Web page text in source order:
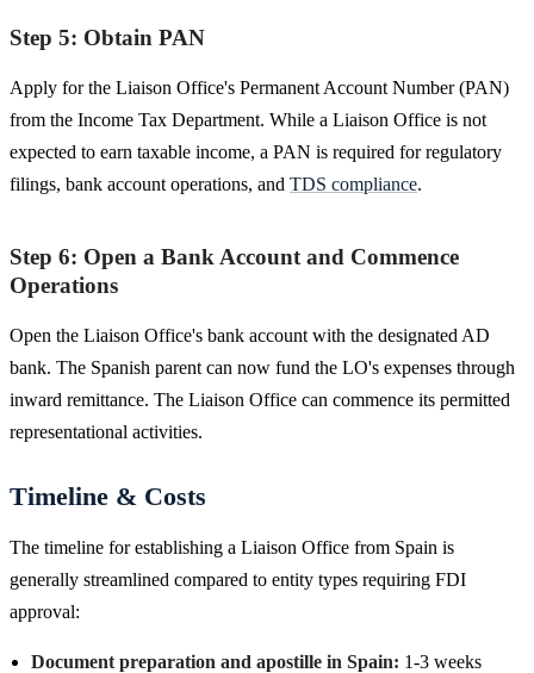
Step 5: Obtain PAN
Apply for the Liaison Office's Permanent Account Number (PAN)
from the Income Tax Department. While a Liaison Office is not
expected to earn taxable income, a PAN is required for regulatory
filings, bank account operations, and TDS compliance.
Step 6: Open a Bank Account and Commence
Operations
Open the Liaison Office's bank account with the designated AD
bank. The Spanish parent can now fund the LO's expenses through
inward remittance. The Liaison Office can commence its permitted
representational activities.
Timeline & Costs
The timeline for establishing a Liaison Office from Spain is
generally streamlined compared to entity types requiring FDI
approval:
Document preparation and apostille in Spain: 1-3 weeks